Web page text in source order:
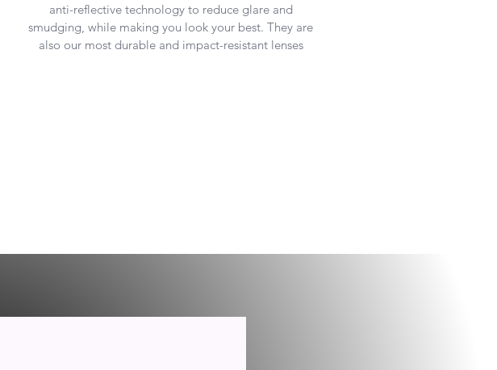
anti-reflective technology to reduce glare and
smudging, while making you look your best. They are
also our most durable and impact-resistant lenses